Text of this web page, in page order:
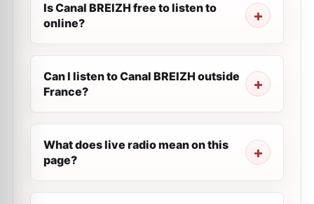
Is Canal BREIZH free to listen to
online?
Can I listen to Canal BREIZH outside
France?
What does live radio mean on this
page?